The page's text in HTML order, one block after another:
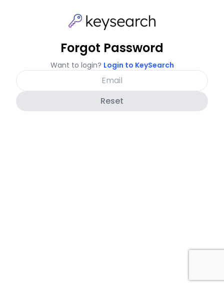
Forgot Password
Want to login? Login to KeySearch
Reset